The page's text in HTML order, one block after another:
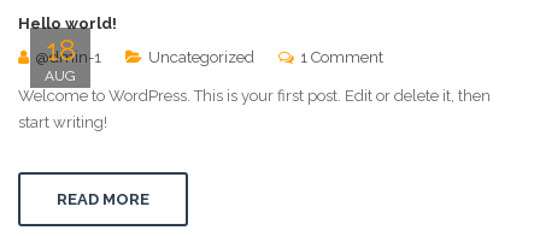
18
AUG
Hello world!
@dmin-1
Uncategorized 1 Comment
Welcome to WordPress. This is your first post. Edit or delete it, then
start writing!
READ MORE